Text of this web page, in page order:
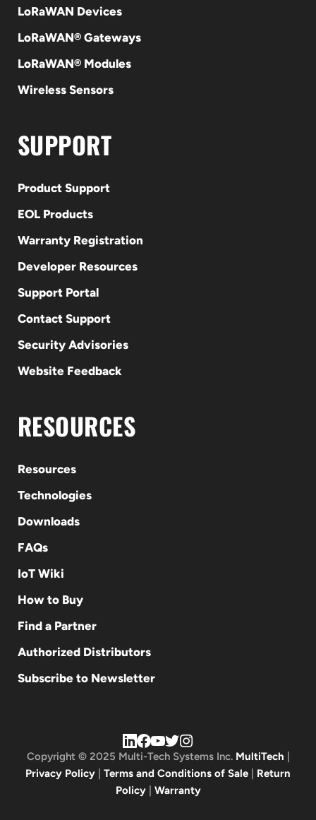
LoRaWAN Devices
LoRaWAN® Gateways
LoRaWAN® Modules
Wireless Sensors
SUPPORT
Product Support
EOL Products
Warranty Registration
Developer Resources
Support Portal
Contact Support
Security Advisories
Website Feedback
RESOURCES
Resources
Technologies
Downloads
FAQs
IoT Wiki
How to Buy
Find a Partner
Authorized Distributors
Subscribe to Newsletter
Copyright © 2025 Multi-Tech Systems Inc. MultiTech
Privacy Policy
Terms and Conditions of Sale
Return
Policy| Warranty